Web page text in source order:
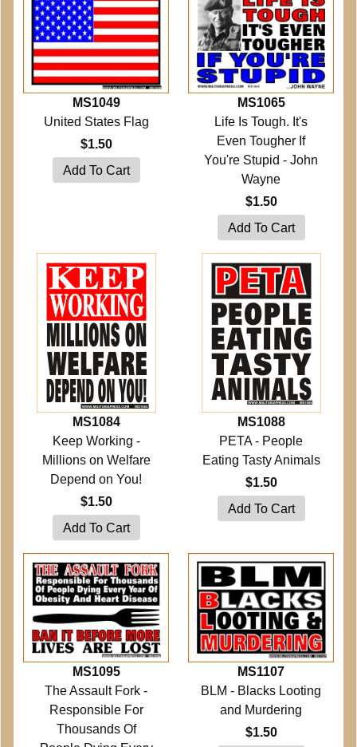
MS1049
United States Flag
$1.50
MS1065
Life Is Tough. It's
Even Tougher If
You're Stupid - John
Wayne
$1.50
MS1084
Keep Working -
Millions on Welfare
Depend on You!
$1.50
MS1088
PETA - People
Eating Tasty Animals
$1.50
MS1095
The Assault Fork -
Responsible For
Thousands Of
MS1107
BLM - Blacks Looting
and Murdering
$1.50